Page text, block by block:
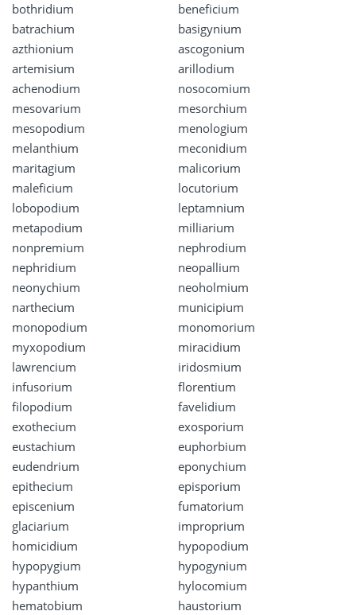
bothridium
beneficium
batrachium
basigynium
azthionium
ascogonium
artemisium
arillodium
achenodium
nosocomium
mesovarium
mesorchium
mesopodium
menologium
melanthium
meconidium
maritagium
malicorium
maleficium
locutorium
lobopodium
leptamnium
metapodium
milliarium
nonpremium
nephrodium
nephridium
neopallium
neonychium
neoholmium
narthecium
municipium
monopodium
monomorium
myxopodium
miracidium
lawrencium
iridosmium
infusorium
florentium
filopodium
favelidium
exothecium
exosporium
eustachium
euphorbium
eudendrium
eponychium
epithecium
episporium
episcenium
fumatorium
glaciarium
improprium
homicidium
hypopodium
hypopygium
hypogynium
hypanthium
hylocomium
hematobium
haustorium